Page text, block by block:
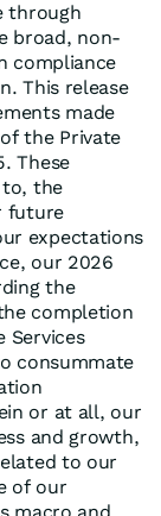
through
broad, non-
compliance
This release
made
the Private
These
the
future
expectations
our 2026
the
completion
Services
consummate
or at all, our
and growth,
to our
of our